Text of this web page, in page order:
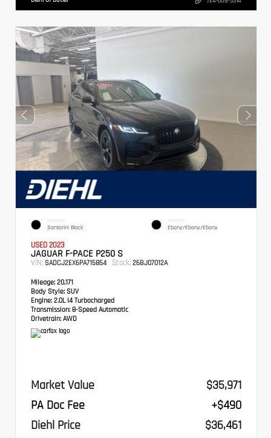
EXTERIOR
Santorini Black
INTERIOR
Ebony/Ebony/Ebony
USED 2023
JAGUAR F-PACE P250 S
VIN: SADCJ2EX6PA715854 Stock: 26BJ07012A
Mileage: 20,171
Body Style: SUV
Engine: 2.0L I4 Turbocharged
Transmission: 8-Speed Automatic
Drivetrain: AWD
Market Value
$35,971
PA Doc Fee
+$490
Diehl Price
$36,461